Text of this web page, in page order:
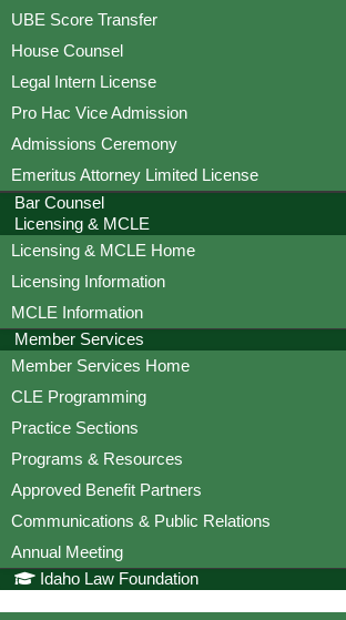
UBE Score Transfer
House Counsel
Legal Intern License
Pro Hac Vice Admission
Admissions Ceremony
Emeritus Attorney Limited License
Bar Counsel
Licensing & MCLE
Licensing & MCLE Home
Licensing Information
MCLE Information
Member Services
Member Services Home
CLE Programming
Practice Sections
Programs & Resources
Approved Benefit Partners
Communications & Public Relations
Annual Meeting
Idaho Law Foundation